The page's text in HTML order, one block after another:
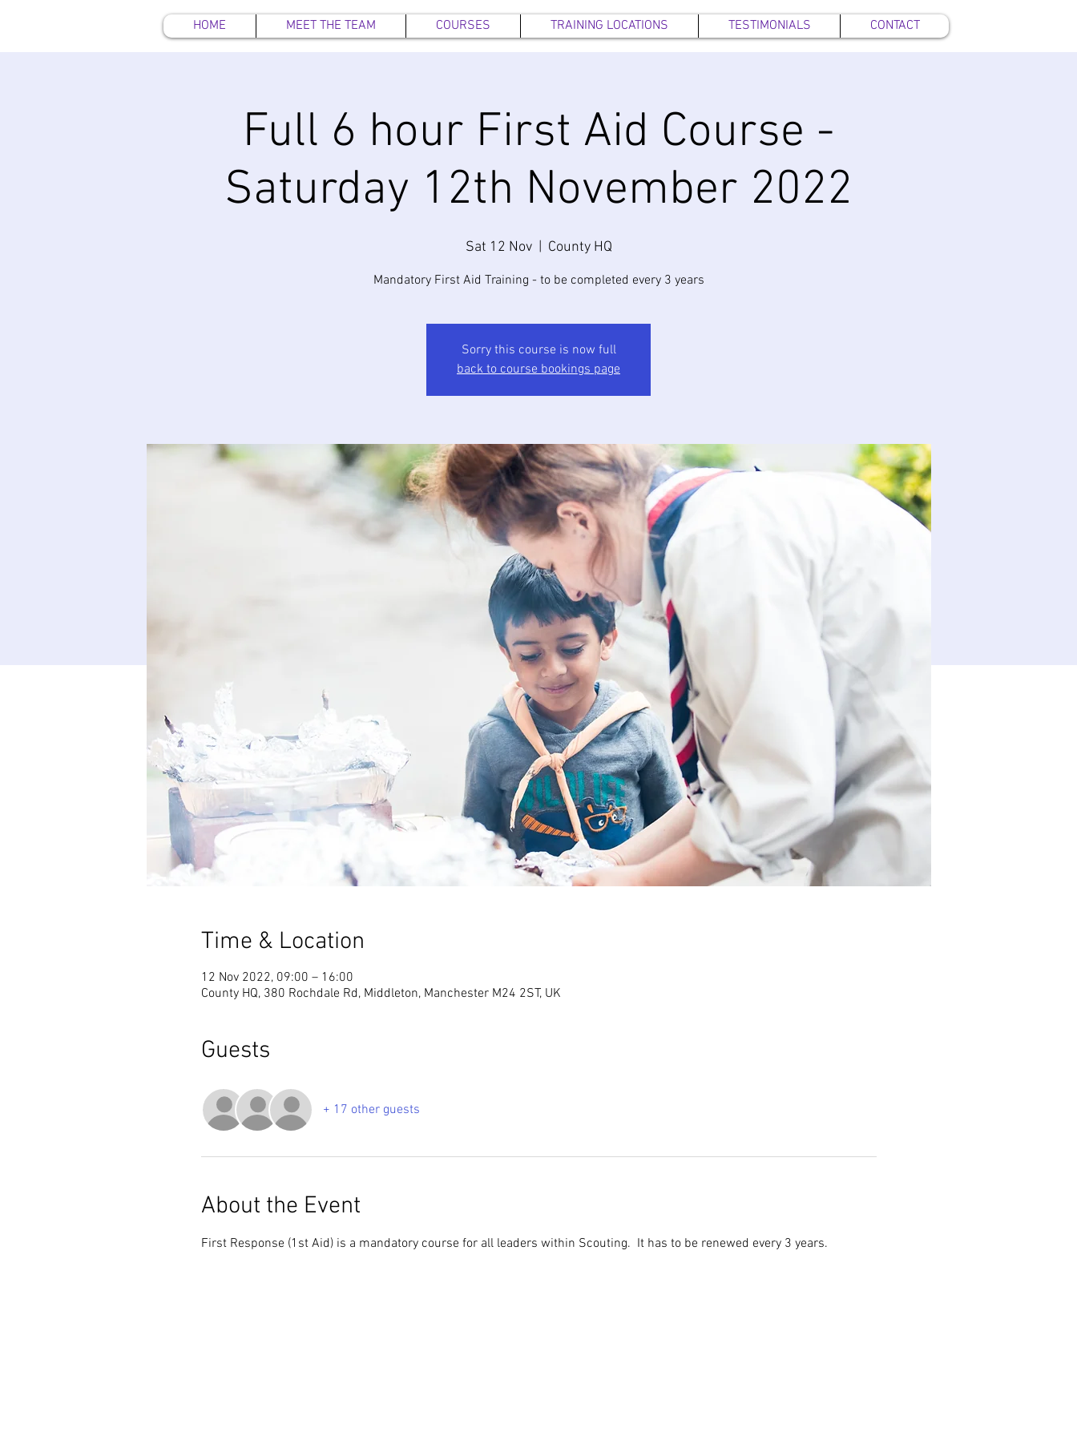
HOME MEET THE TEAM COURSES TRAINING LOCATIONS TESTIMONIALS CONTACT
Full 6 hour First Aid Course -
Saturday 12th November 2022
Sat 12 Nov
  |
County HQ
Mandatory First Aid Training - to be completed every 3 years
Sorry this course is now full
back to course bookings page
Time & Location
12 Nov 2022, 09:00 – 16:00
County HQ, 380 Rochdale Rd, Middleton, Manchester M24 2ST, UK
Guests
+ 17 other guests
About the Event
First Response (1st Aid) is a mandatory course for all leaders within Scouting.  It has to be renewed every 3 years.